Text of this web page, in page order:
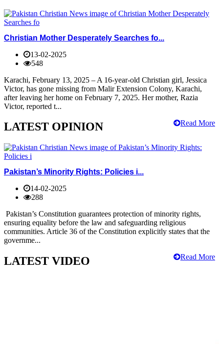
Christian Mother Desperately Searches fo...
13-02-2025
548
Karachi, February 13, 2025 – A 16-year-old Christian girl, Jessica
Victor, has gone missing from Malir Extension Colony, Karachi,
after leaving her home on February 7, 2025. Her mother, Razia
Victor, reported t...
Read More
LATEST OPINION
Pakistan’s Minority Rights: Policies i...
14-02-2025
288
Pakistan’s Constitution guarantees protection of minority rights,
ensuring equality before the law and safeguarding religious
communities. Article 36 of the Constitution explicitly states that the
governme...
Read More
LATEST VIDEO